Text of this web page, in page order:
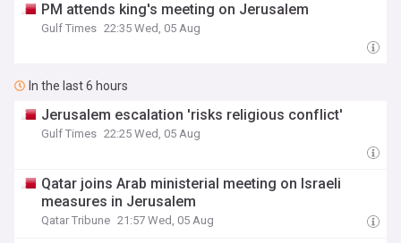
PM attends king's meeting on Jerusalem
Gulf Times 22:35 Wed, 05 Aug
In the last 6 hours
Jerusalem escalation 'risks religious conflict'
Gulf Times 22:25 Wed, 05 Aug
Qatar joins Arab ministerial meeting on Israeli
measures in Jerusalem
Qatar Tribune 21:57 Wed, 05 Aug